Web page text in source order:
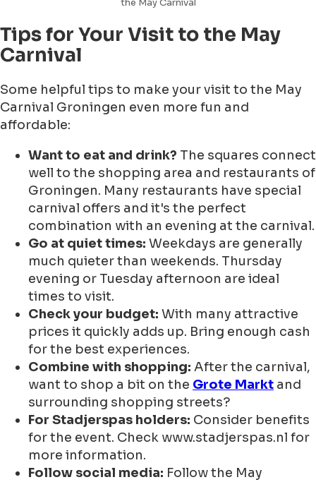
Tips for Your Visit to the May
Carnival
Some helpful tips to make your visit to the May
Carnival Groningen even more fun and
affordable:
Want to eat and drink? The squares connect
well to the shopping area and restaurants of
Groningen. Many restaurants have special
carnival offers and it's the perfect
combination with an evening at the carnival.
Go at quiet times: Weekdays are generally
much quieter than weekends. Thursday
evening or Tuesday afternoon are ideal
times to visit.
Check your budget: With many attractive
prices it quickly adds up. Bring enough cash
for the best experiences.
Combine with shopping: After the carnival,
want to shop a bit on the Grote Markt and
surrounding shopping streets?
For Stadjerspas holders: Consider benefits
for the event. Check www.stadjerspas.nl for
more information.
Follow social media: Follow the May